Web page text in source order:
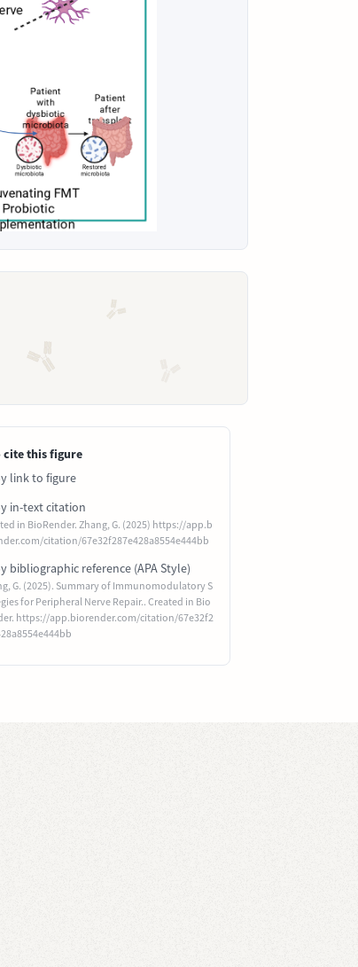
cite this figure
link to figure
in-text citation
in BioRender. Zhang, G. (2025) https://app.b
citation/67e32f287e428a8554e444bb
bibliographic reference (APA Style)
G. (2025). Summary of Immunomodulatory S
for Peripheral Nerve Repair.. Created in Bio
https://app.biorender.com/citation/67e32f2